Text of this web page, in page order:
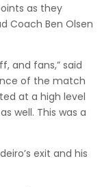
as they
Coach Ben Olsen
and fans,” said
of the match
at a high level
well. This was a
exit and his